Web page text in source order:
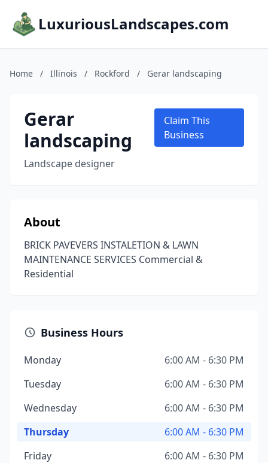
LuxuriousLandscapes.com
Home / Illinois / Rockford / Gerar landscaping
Gerar
landscaping
Landscape designer
Claim This
Business
About
BRICK PAVEVERS INSTALETION & LAWN
MAINTENANCE SERVICES Commercial &
Residential
Business Hours
Monday
6:00 AM - 6:30 PM
Tuesday
6:00 AM - 6:30 PM
Wednesday
6:00 AM - 6:30 PM
Thursday
6:00 AM - 6:30 PM
Friday
6:00 AM - 6:30 PM